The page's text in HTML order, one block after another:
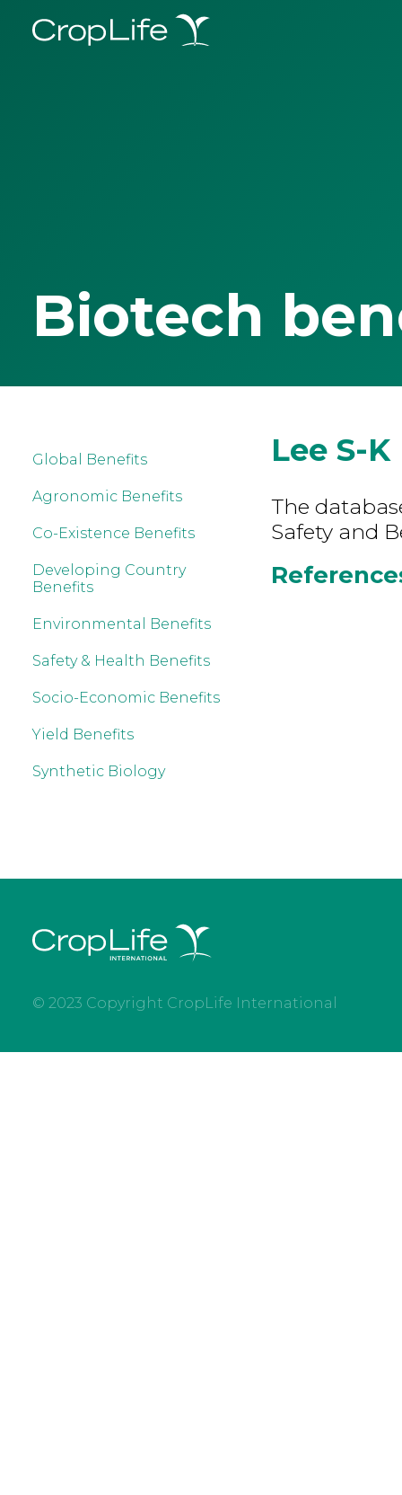
Biotech
Global Benefits
Agronomic Benefits
Co-Existence Benefits
Developing Country
Benefits
Environmental Benefits
Safety & Health Benefits
Socio-Economic Benefits
Yield Benefits
Synthetic Biology
Lee S-K
The
Safety and
© 2023 Copyright CropLife International